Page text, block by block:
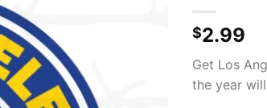
$2.99
Get Los
the year